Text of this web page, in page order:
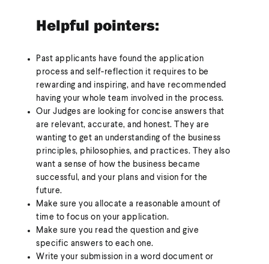
Helpful pointers:
Past applicants have found the application
process and self-reflection it requires to be
rewarding and inspiring, and have recommended
having your whole team involved in the process.
Our Judges are looking for concise answers that
are relevant, accurate, and honest. They are
wanting to get an understanding of the business
principles, philosophies, and practices. They also
want a sense of how the business became
successful, and your plans and vision for the
future.
Make sure you allocate a reasonable amount of
time to focus on your application.
Make sure you read the question and give
specific answers to each one.
Write your submission in a word document or